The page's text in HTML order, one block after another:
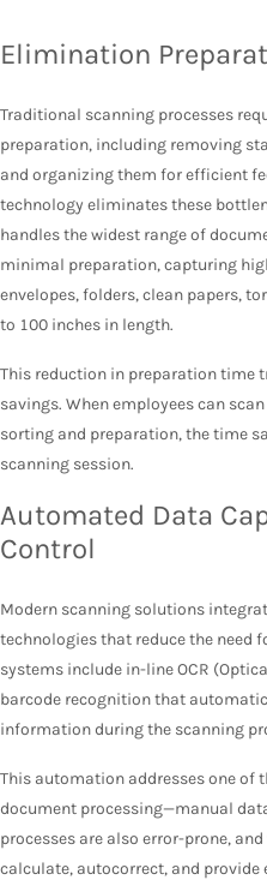
Elimination
Traditional scanning processes
preparation, including removing
and organizing them for efficient
technology eliminates these
handles the widest range of
minimal preparation, capturing
envelopes, folders, clean papers,
to 100 inches in length.
This reduction in preparation time
savings. When employees can
sorting and preparation, the time
scanning session.
Automated Data
Control
Modern scanning solutions
technologies that reduce the need
systems include in-line OCR
barcode recognition that
information during the scanning
This automation addresses one of
document processing—manual
processes are also error-prone,
calculate, autocorrect, and provide